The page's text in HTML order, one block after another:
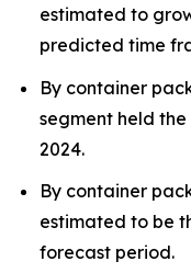
estimated to
predicted time
By container
segment held
2024.
By container
estimated to be
forecast period.